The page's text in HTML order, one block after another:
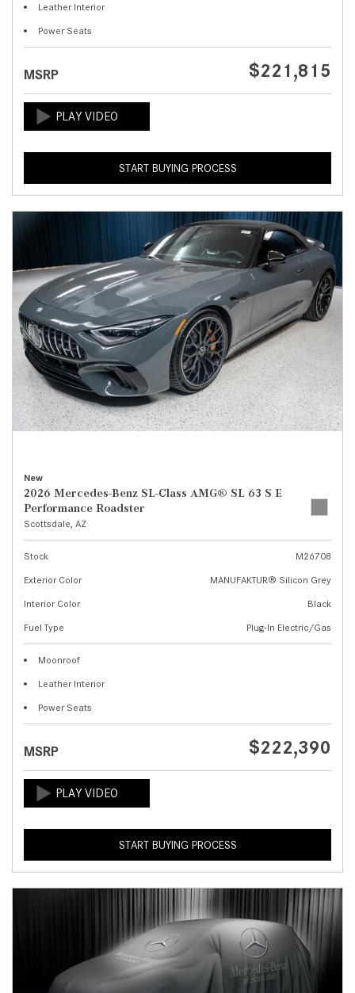
Leather Interior
Power Seats
MSRP $221,815
START BUYING PROCESS
New
2026 Mercedes-Benz SL-Class AMG® SL 63 S E
Performance Roadster
Scottsdale, AZ
Stock
M26708
Exterior Color
MANUFAKTUR® Silicon Grey
Interior Color
Black
Fuel Type
Plug-In Electric/Gas
Moonroof
Leather Interior
Power Seats
MSRP $222,390
START BUYING PROCESS